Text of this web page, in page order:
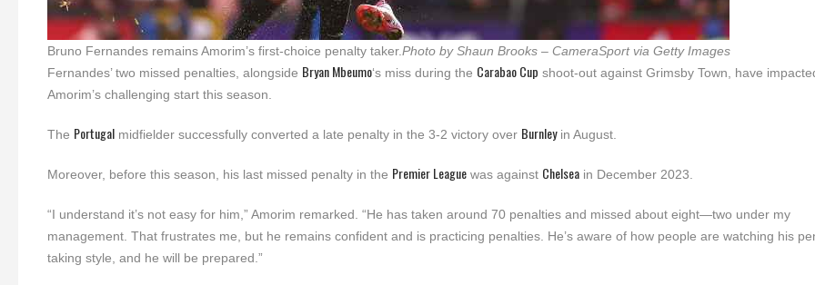
Bruno Fernandes remains Amorim’s first-choice penalty taker.Photo by Shaun Brooks – CameraSport via Getty Images
Fernandes’ two missed penalties, alongside Bryan Mbeumo‘s miss during the Carabao Cup shoot-out against Grimsby Town, have
Amorim’s challenging start this season.
The Portugal midfielder successfully converted a late penalty in the 3-2 victory over Burnleyin August.
Moreover, before this season, his last missed penalty in the Premier League was against Chelsea in December 2023.
“I understand it’s not easy for him,” Amorim remarked. “He has taken around 70 penalties and missed about eight—two under my
management. That frustrates me, but he remains confident and is practicing penalties. He’s aware of how people are watching his
taking style, and he will be prepared.”